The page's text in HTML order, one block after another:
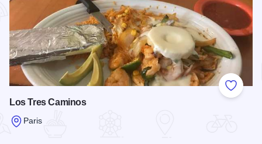
Add to
Los Tres Caminos
Paris